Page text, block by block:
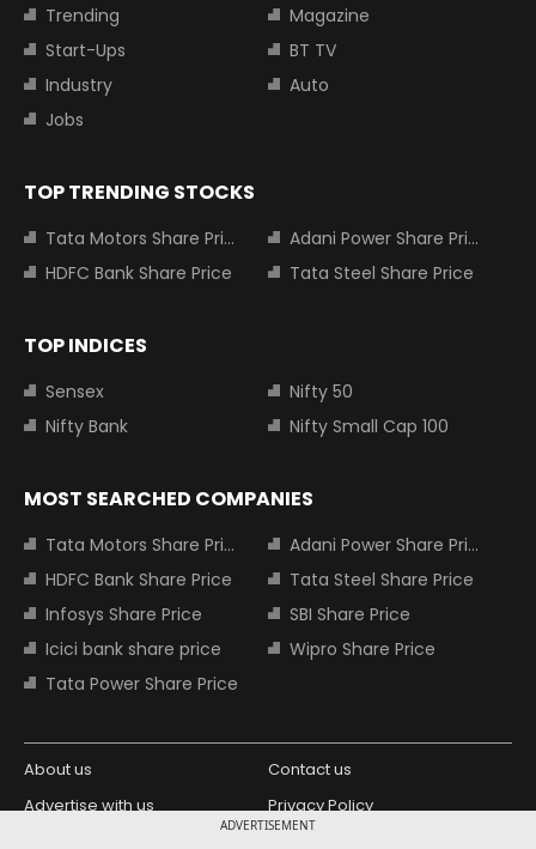
ADVERTISEMENT
Trending
Magazine
Start-Ups
BT TV
Industry
Auto
Jobs
TOP TRENDING STOCKS
Tata Motors Share Price
Adani Power Share Price
HDFC Bank Share Price
Tata Steel Share Price
TOP INDICES
Sensex
Nifty 50
Nifty Bank
Nifty Small Cap 100
MOST SEARCHED COMPANIES
Tata Motors Share Price
Adani Power Share Price
HDFC Bank Share Price
Tata Steel Share Price
Infosys Share Price
SBI Share Price
Icici bank share price
Wipro Share Price
Tata Power Share Price
About us
Contact us
Advertise with us
Privacy Policy